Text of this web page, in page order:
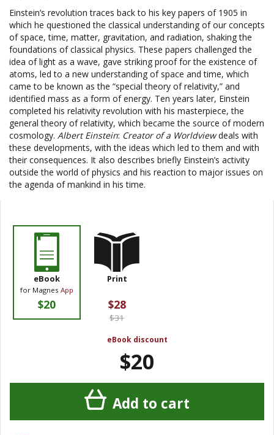
Einstein’s revolution traces back to his key papers of 1905 in
which he questioned the classical understanding of our concepts
of space, time, matter, gravitation, and radiation, shaking the
foundations of classical physics. These papers challenged the
idea of light as a wave, gave striking proof for the existence of
atoms, led to a new understanding of space and time, which
came to be known as the “special theory of relativity,” and
identified mass as a form of energy. Ten years later, Einstein
completed his relativity revolution with his masterpiece, the
general theory of relativity, which became the source of modern
cosmology. Albert Einstein: Creator of a Worldviewdeals with
these developments, with the ideas which led to them and with
their consequences. It also describes briefly Einstein’s activity
outside the world of physics and his reaction to major issues on
the agenda of mankind in his time.
eBook
for Magnes App
$20
Print
$28
$31
eBook discount
$20
Add to cart